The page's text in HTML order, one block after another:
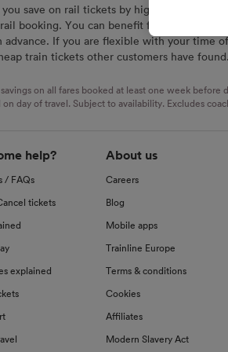
save on rail tickets by highlighting the
booking. You can benefit from great
advance. If you are flexible with your time
train tickets other customers have found.
on all fares booked at least one week before
on day of travel. Subject to availability. Excludes
help?
/ FAQs
tickets
explained
About us
Careers
Blog
Mobile apps
Trainline Europe
Terms & conditions
Cookies
Affiliates
Modern Slavery Act
We and